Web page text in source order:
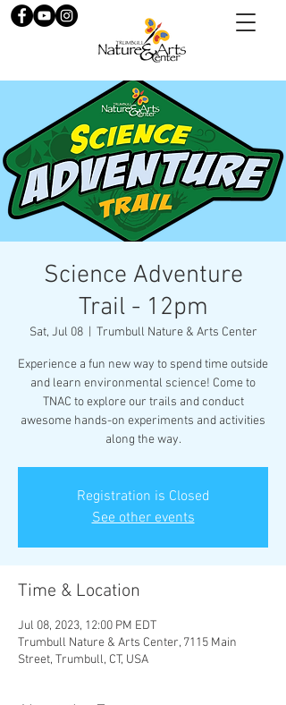
Science Adventure
Trail - 12pm
Sat, Jul 08
  |
Trumbull Nature & Arts Center
Experience a fun new way to spend time outside
and learn environmental science! Come to
TNAC to explore our trails and conduct
awesome hands-on experiments and activities
along the way.
Registration is Closed
See other events
Time & Location
Jul 08, 2023, 12:00 PM EDT
Trumbull Nature & Arts Center, 7115 Main
Street, Trumbull, CT, USA